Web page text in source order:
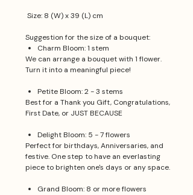
Size: 8 (W) x 39 (L) cm
Suggestion for the size of a bouquet:
Charm Bloom: 1 stem
We can arrange a bouquet with 1 flower.
Turn it into a meaningful piece!
Petite Bloom: 2 - 3 stems
Best for a Thank you Gift, Congratulations,
First Date, or JUST BECAUSE
Delight Bloom: 5 - 7 flowers
Perfect for birthdays, Anniversaries, and
festive. One step to have an everlasting
piece to brighten one's days or any space.
Grand Bloom: 8 or more flowers